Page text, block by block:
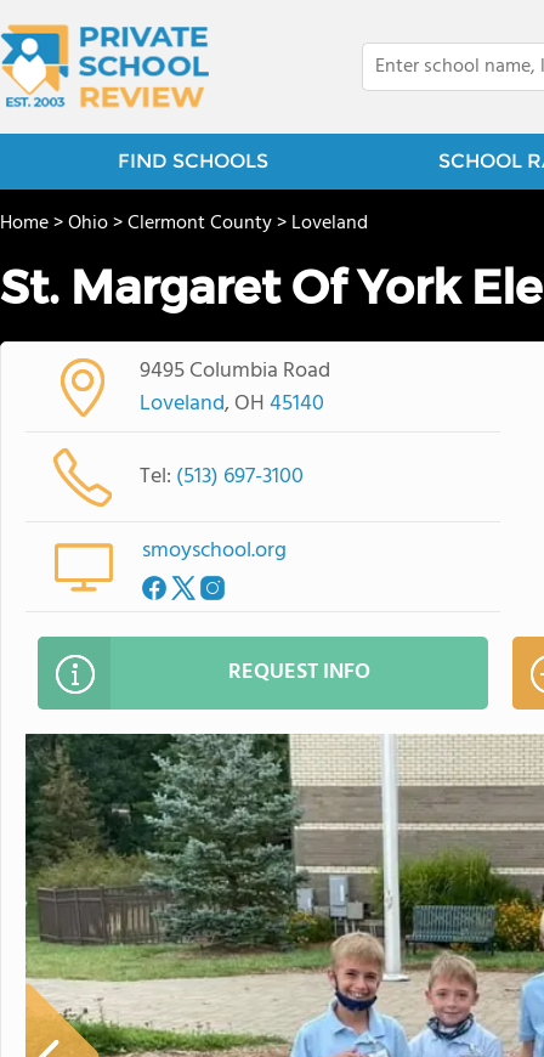
FIND SCHOOLS SCHOOL
Home>Ohio>Clermont County>Loveland
St. Margaret Of York
9495 Columbia Road
Loveland, OH45140
Tel: (513) 697-3100
smoyschool.org
REQUEST INFO